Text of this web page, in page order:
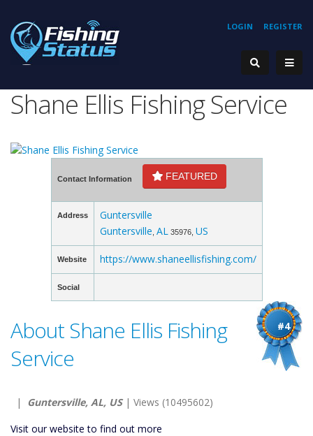
REGISTER
LOGIN
Shane Ellis Fishing Service
Contact Information FEATURED
Address
Guntersville
Guntersville AL 35976, US
Website https://www.shaneellisfishing.com/
Social
#4
About Shane Ellis Fishing
Service
| Guntersville, AL, US| Views (10495602)
Visit our website to find out more